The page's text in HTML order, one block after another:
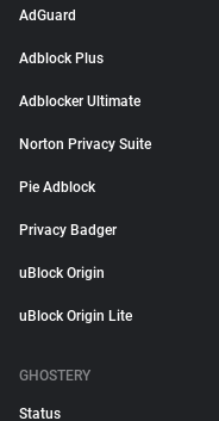
AdGuard
Adblock Plus
Adblocker Ultimate
Norton Privacy Suite
Pie Adblock
Privacy Badger
uBlock Origin
uBlock Origin Lite
GHOSTERY
Status